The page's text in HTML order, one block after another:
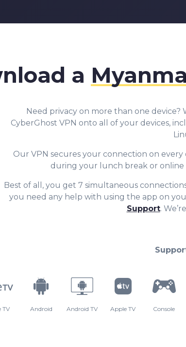
a
Need privacy on more than one device?
CyberGhost VPN onto all of your devices,
Our VPN secures your connection on
during your lunch break or
Best of all, you get 7 simultaneous
you need any help with using the app on
Support.
TV Android Android TV Apple TV Console